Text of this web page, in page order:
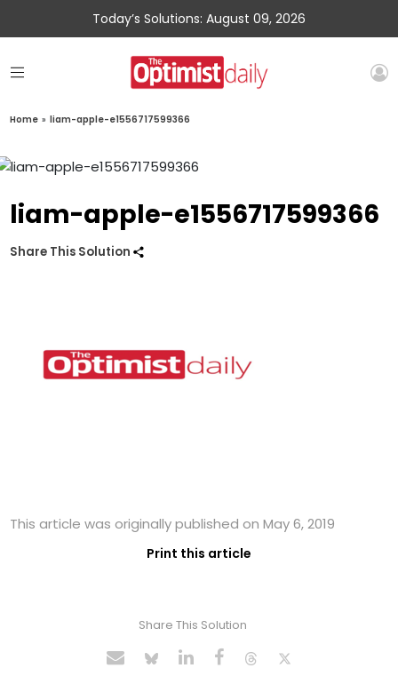
Today’s Solutions: August 09, 2026
Home » liam-apple-e1556717599366
liam-apple-e1556717599366
Share This Solution
This article was originally published on May 6, 2019
Print this article
Share This Solution